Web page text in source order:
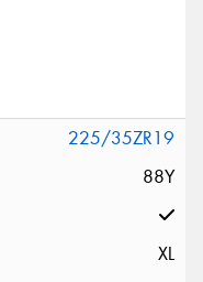
225/35ZR19
88Y
XL